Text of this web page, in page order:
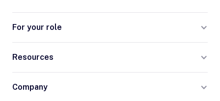
For your role
Resources
Company